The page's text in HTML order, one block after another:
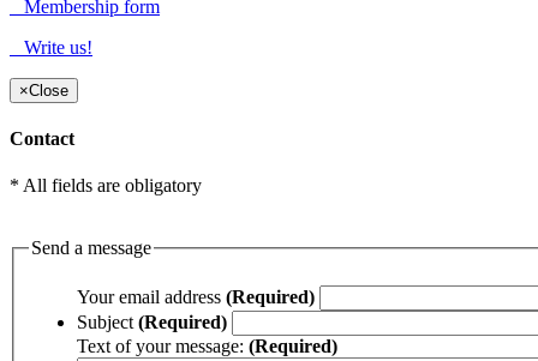
Membership form
Write us!
×Close
Contact
* All fields are obligatory
Send a message
Your email address (Required)
Subject (Required)
Text of your message: (Required)